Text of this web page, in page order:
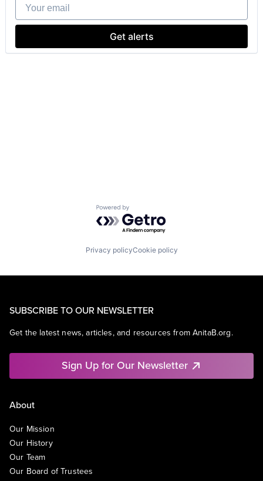
Get alerts
Powered by Getro.com
Privacy policyCookie policy
SUBSCRIBE TO OUR NEWSLETTER
Get the latest news, articles, and resources from AnitaB.org.
Sign Up for Our Newsletter
About
Our Mission
Our History
Our Team
Our Board of Trustees